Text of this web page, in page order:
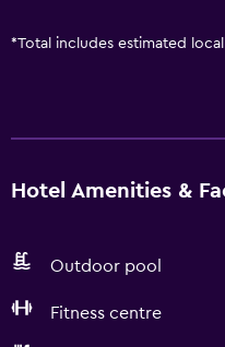
*Total includes estimated
Hotel Amenities &
Outdoor pool
Fitness centre